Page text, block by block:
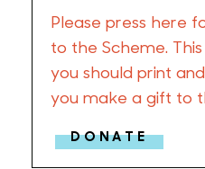
Please press here
to the Scheme.
you should print
you make a gift to
DONATE